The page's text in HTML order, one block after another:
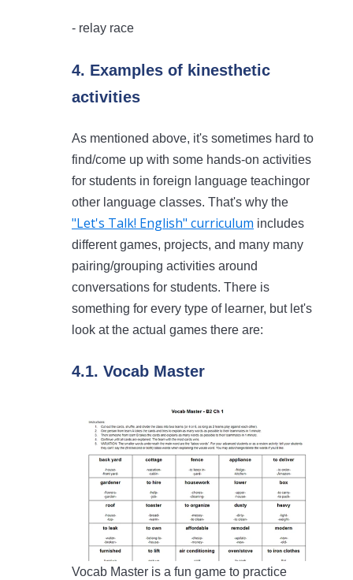
- relay race
4. Examples of kinesthetic
activities
As mentioned above, it's sometimes hard to
find/come up with some hands-on activities
for students in foreign language teachingor
other language classes. That's why the
"Let's Talk! English" curriculum includes
different games, projects, and many many
pairing/grouping activities around
conversations for students. There is
something for every type of learner, but let's
look at the actual games there are:
4.1. Vocab Master
Vocab Master is a fun game to practice